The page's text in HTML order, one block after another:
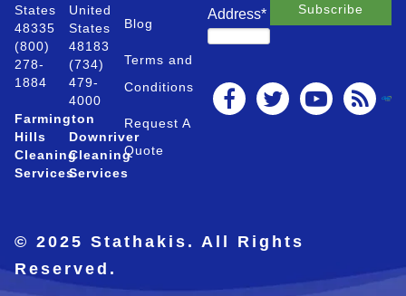
States
48335
(800)
278-
1884
Farmington
Hills
Cleaning
Services
United
States
48183
(734)
479-
4000
Downriver
Cleaning
Services
Blog
Terms and
Conditions
Request A
Quote
Address*
© 2025 Stathakis. All Rights
Reserved.